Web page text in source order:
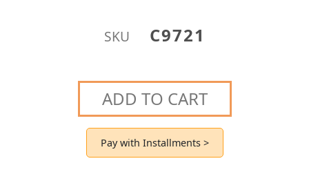
SKU C9721
ADD TO CART
Pay with Installments >